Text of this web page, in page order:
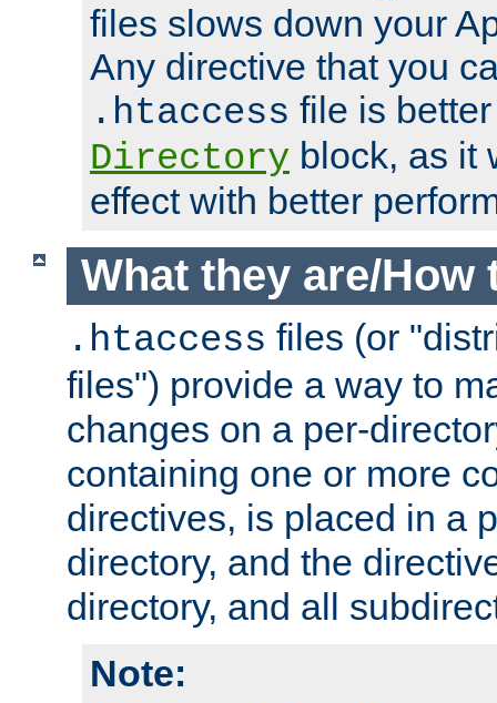
files slows down your
Any directive that you
.htaccess file is
Directory block, as it
effect with better
What they are/How
.htaccess files (or
files") provide a way to
changes on a per-
containing one or more
directives, is placed in a
directory, and the
directory, and all
Note: